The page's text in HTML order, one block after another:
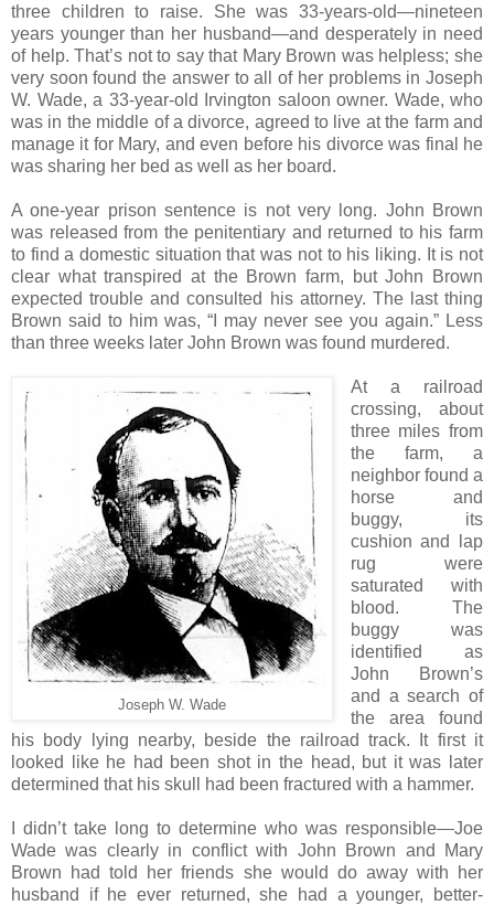
three children to raise. She was 33-years-old—nineteen
years younger than her husband—and desperately in need
of help. That’s not to say that Mary Brown was helpless; she
very soon found the answer to all of her problems in Joseph
W. Wade, a 33-year-old Irvington saloon owner. Wade, who
was in the middle of a divorce, agreed to live at the farm and
manage it for Mary, and even before his divorce was final he
was sharing her bed as well as her board.
A one-year prison sentence is not very long. John Brown
was released from the penitentiary and returned to his farm
to find a domestic situation that was not to his liking. It is not
clear what transpired at the Brown farm, but John Brown
expected trouble and consulted his attorney. The last thing
Brown said to him was, “I may never see you again.” Less
than three weeks later John Brown was found murdered.
Joseph W. Wade
At a railroad
crossing, about
three miles from
the farm, a
neighbor found a
horse and
buggy, its
cushion and lap
rug were
saturated with
blood. The
buggy was
identified as
John Brown’s
and a search of
the area found
his body lying nearby, beside the railroad track. It first it
looked like he had been shot in the head, but it was later
determined that his skull had been fractured with a hammer.
I didn’t take long to determine who was responsible—Joe
Wade was clearly in conflict with John Brown and Mary
Brown had told her friends she would do away with her
husband if he ever returned, she had a younger, better-